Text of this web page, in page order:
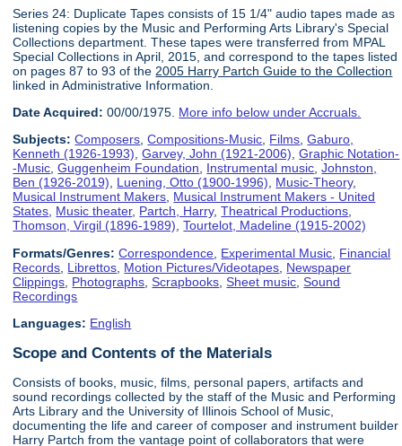
Series 24: Duplicate Tapes consists of 15 1/4" audio tapes made as
listening copies by the Music and Performing Arts Library's Special
Collections department. These tapes were transferred from MPAL
Special Collections in April, 2015, and correspond to the tapes listed
on pages 87 to 93 of the 2005 Harry Partch Guide to the Collection
linked in Administrative Information.
Date Acquired: 00/00/1975. More info below under Accruals.
Subjects: Composers,Compositions-Music, Films,Gaburo,
Kenneth (1926-1993),Garvey, John (1921-2006),Graphic Notation-
-Music,Guggenheim Foundation, Instrumental music,Johnston,
Ben (1926-2019), Luening, Otto (1900-1996), Music-Theory,
Musical Instrument Makers, Musical Instrument Makers - United
States, Music theater, Partch, Harry,Theatrical Productions,
Thomson, Virgil (1896-1989),Tourtelot, Madeline (1915-2002)
Formats/Genres: Correspondence Experimental Music Financial
Records Librettos Motion Pictures/Videotapes Newspaper
Clippings Photographs ,Scrapbooks ,Sheet music ,Sound
Recordings
Languages: English
Scope and Contents of the Materials
Consists of books, music, films, personal papers, artifacts and
sound recordings collected by the staff of the Music and Performing
Arts Library and the University of Illinois School of Music,
documenting the life and career of composer and instrument builder
Harry Partch from the vantage point of collaborators that were